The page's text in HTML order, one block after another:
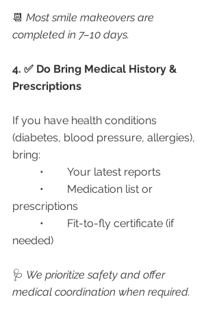
📆 Most smile makeovers are
completed in 7–10 days.
4. ✅ Do Bring Medical History &
Prescriptions
If you have health conditions
(diabetes, blood pressure, allergies),
bring:
	•	Your latest reports
prescriptions
needed)
🩺 We prioritize safety and offer
medical coordination when required.